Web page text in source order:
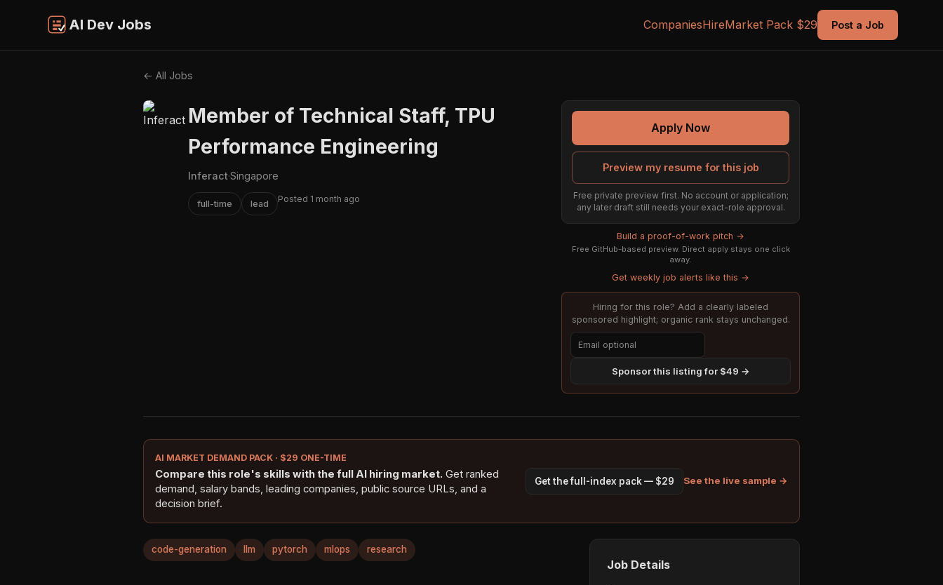
AI Dev Jobs CompaniesHireMarket Pack $29 Post a Job
← All Jobs
Member of Technical Staff, TPU
Performance Engineering
Inferact·Singapore
full-time lead Posted 1 month ago
Apply Now
Preview my resume for this job
Free private preview first. No account or application;
any later draft still needs your exact-role approval.
Build a proof-of-work pitch →
Free GitHub-based preview. Direct apply stays one click
away.
Get weekly job alerts like this →
Hiring for this role? Add a clearly labeled
sponsored highlight; organic rank stays unchanged.
Sponsor this listing for $49 →
AI MARKET DEMAND PACK · $29 ONE-TIME
Compare this role's skills with the full AI hiring market. Get ranked
demand, salary bands, leading companies, public source URLs, and a
decision brief.
Get the full-index pack — $29 See the live sample →
code-generation llm pytorch mlops research
Job Details